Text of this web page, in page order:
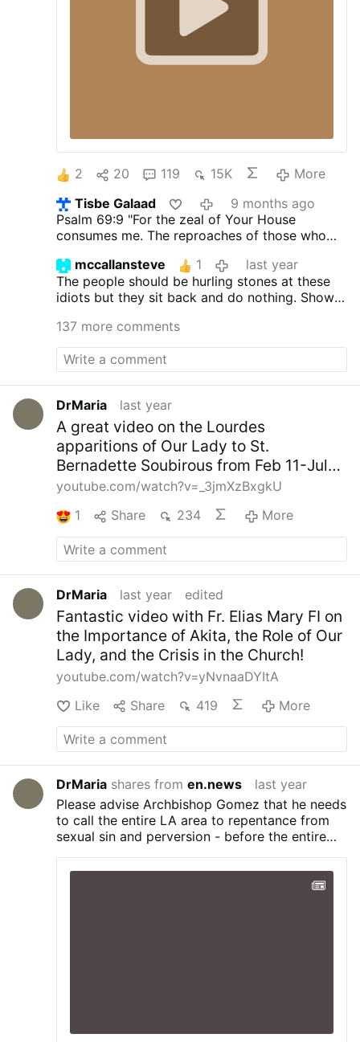
2 20 119 15K
More
Tisbe Galaad
9 months ago
Psalm 69:9 "For the zeal of Your House
consumes me. The reproaches of those who
mccallansteve
1
last year
The people should be hurling stones at these
idiots but they sit back and do nothing. Shows
137 more comments
DrMaria last year
A great video on the Lourdes
apparitions of Our Lady to St.
Bernadette Soubirous from Feb 11-July
16, 1858
youtube.com/watch?v=_3jmXzBxgkU
1
Share 234 More
DrMaria last year edited
Fantastic video with Fr. Elias Mary FI on
the Importance of Akita, the Role of Our
Lady, and the Crisis in the Church!
youtube.com/watch?v=yNvnaaDYItA
Like
Share 419 More
DrMaria shares fromen.news
last year
Please advise Archbishop Gomez that he needs
to call the entire LA area to repentance from
sexual sin and perversion - before the entire
not improving! This is a SODOM-level event!